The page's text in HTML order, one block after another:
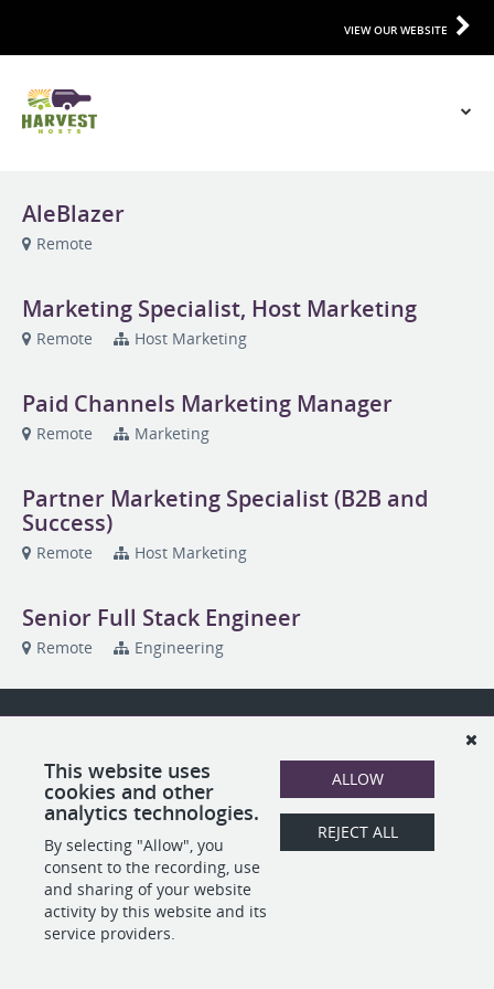
VIEW OUR WEBSITE
AleBlazer
Remote
Marketing Specialist, Host Marketing
Remote Host Marketing
Paid Channels Marketing Manager
Remote Marketing
Partner Marketing Specialist (B2B and
Success)
Remote Host Marketing
Senior Full Stack Engineer
Remote Engineering
This website uses
cookies and other
analytics technologies.
By selecting "Allow", you
consent to the recording, use
and sharing of your website
activity by this website and its
service providers.
ALLOW
REJECT ALL